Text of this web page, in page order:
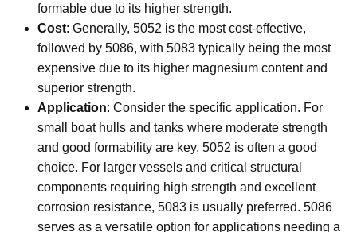
formable due to its higher strength.
Cost: Generally, 5052 is the most cost-effective,
followed by 5086, with 5083 typically being the most
expensive due to its higher magnesium content and
superior strength.
Application: Consider the specific application. For
small boat hulls and tanks where moderate strength
and good formability are key, 5052 is often a good
choice. For larger vessels and critical structural
components requiring high strength and excellent
corrosion resistance, 5083 is usually preferred. 5086
serves as a versatile option for applications needing a